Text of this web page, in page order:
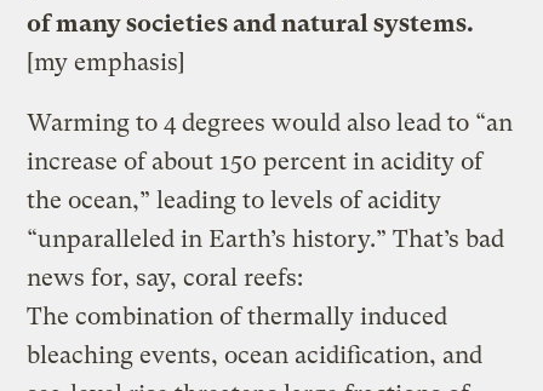
of many societies and natural systems.
[my emphasis]
Warming to 4 degrees would also lead to “an
increase of about 150 percent in acidity of
the ocean,” leading to levels of acidity
“unparalleled in Earth’s history.” That’s bad
news for, say, coral reefs:
The combination of thermally induced
bleaching events, ocean acidification, and